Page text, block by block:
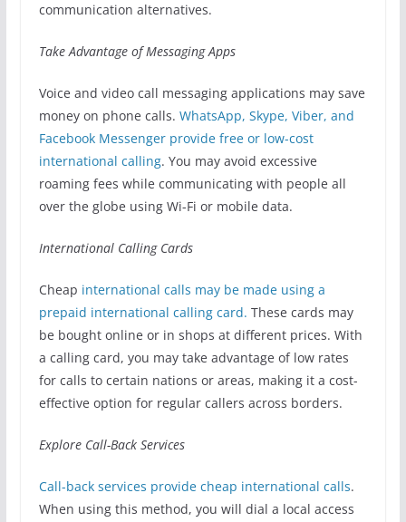
communication alternatives.
Take Advantage of Messaging Apps
Voice and video call messaging applications may save
money on phone calls. WhatsApp, Skype, Viber, and
Facebook Messenger provide free or low-cost
international calling. You may avoid excessive
roaming fees while communicating with people all
over the globe using Wi-Fi or mobile data.
International Calling Cards
Cheap international calls may be made using a
prepaid international calling card. These cards may
be bought online or in shops at different prices. With
a calling card, you may take advantage of low rates
for calls to certain nations or areas, making it a cost-
effective option for regular callers across borders.
Explore Call-Back Services
Call-back services provide cheap international calls.
When using this method, you will dial a local access